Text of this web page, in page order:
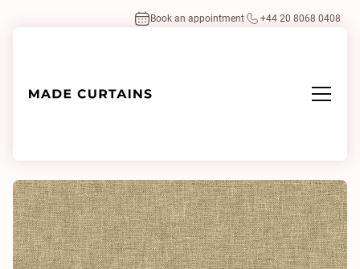
Book an appointment +44 20 8068 0408